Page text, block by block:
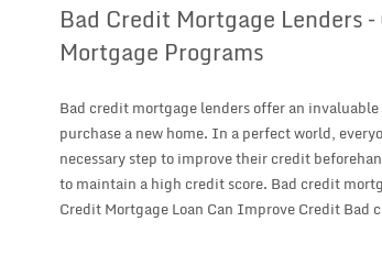
Bad Credit Mortgage Lenders
Mortgage Programs
Bad credit mortgage lenders offer an
purchase a new home. In a perfect world,
necessary step to improve their credit
to maintain a high credit score. Bad credit
Credit Mortgage Loan Can Improve Credit Bad